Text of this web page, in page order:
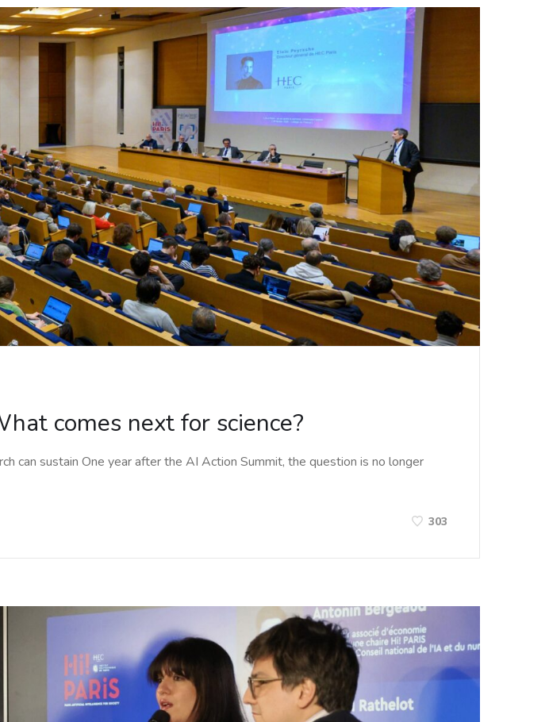
comes next for science?
can sustain One year after the AI Action Summit, the question is no longer
303